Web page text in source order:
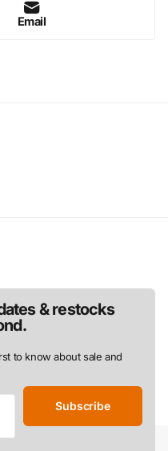
Email
& restocks
to know about sale and
Subscribe